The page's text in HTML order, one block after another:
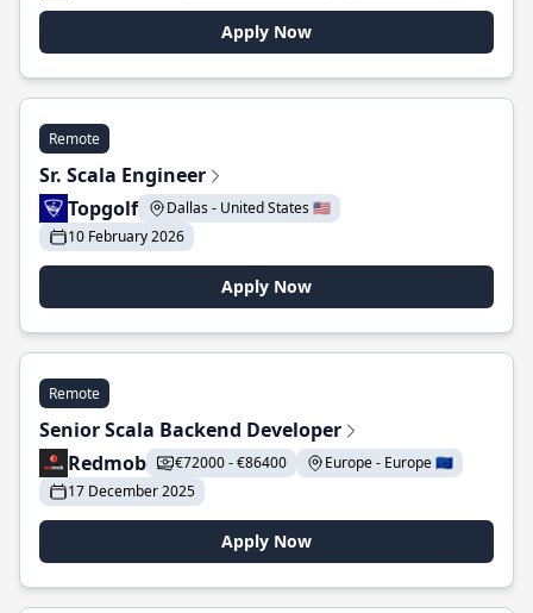
Apply Now
Remote
Sr. Scala Engineer
Topgolf
Dallas - United States 🇺🇸
10 February 2026
Apply Now
Remote
Senior Scala Backend Developer
Redmob
€72000 - €86400
Europe - Europe 🇪🇺
17 December 2025
Apply Now